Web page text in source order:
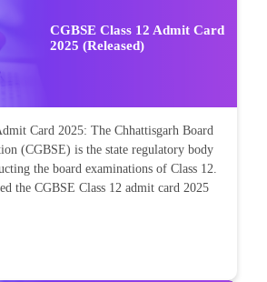
CGBSE Class 12 Admit Card
2025 (Released)
Card 2025: The Chhattisgarh Board
(CGBSE) is the state regulatory body
the board examinations of Class 12.
the CGBSE Class 12 admit card 2025